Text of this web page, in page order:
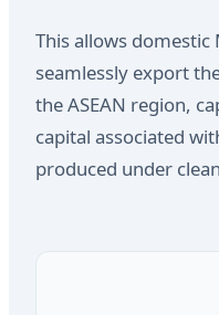
This allows
seamlessly export
the ASEAN region,
capital associated
produced under